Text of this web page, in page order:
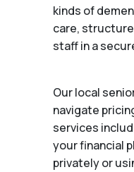
kinds of
care,
staff in a
Our local
navigate
services
your financial
privately or